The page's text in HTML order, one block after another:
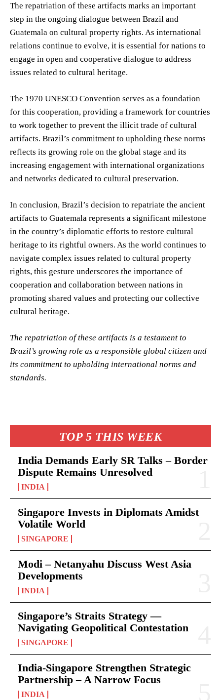
TOP 5 THIS WEEK
India Demands Early SR Talks – Border
Dispute Remains Unresolved
INDIA
Singapore Invests in Diplomats Amidst
Volatile World
SINGAPORE
Modi – Netanyahu Discuss West Asia
Developments
INDIA
Singapore’s Straits Strategy —
Navigating Geopolitical Contestation
SINGAPORE
India-Singapore Strengthen Strategic
Partnership – A Narrow Focus
INDIA
The repatriation of these artifacts marks an important
step in the ongoing dialogue between Brazil and
Guatemala on cultural property rights. As international
relations continue to evolve, it is essential for nations to
engage in open and cooperative dialogue to address
issues related to cultural heritage.
The 1970 UNESCO Convention serves as a foundation
for this cooperation, providing a framework for countries
to work together to prevent the illicit trade of cultural
artifacts. Brazil’s commitment to upholding these norms
reflects its growing role on the global stage and its
increasing engagement with international organizations
and networks dedicated to cultural preservation.
In conclusion, Brazil’s decision to repatriate the ancient
artifacts to Guatemala represents a significant milestone
in the country’s diplomatic efforts to restore cultural
heritage to its rightful owners. As the world continues to
navigate complex issues related to cultural property
rights, this gesture underscores the importance of
cooperation and collaboration between nations in
promoting shared values and protecting our collective
cultural heritage.
The repatriation of these artifacts is a testament to
Brazil’s growing role as a responsible global citizen and
its commitment to upholding international norms and
standards.